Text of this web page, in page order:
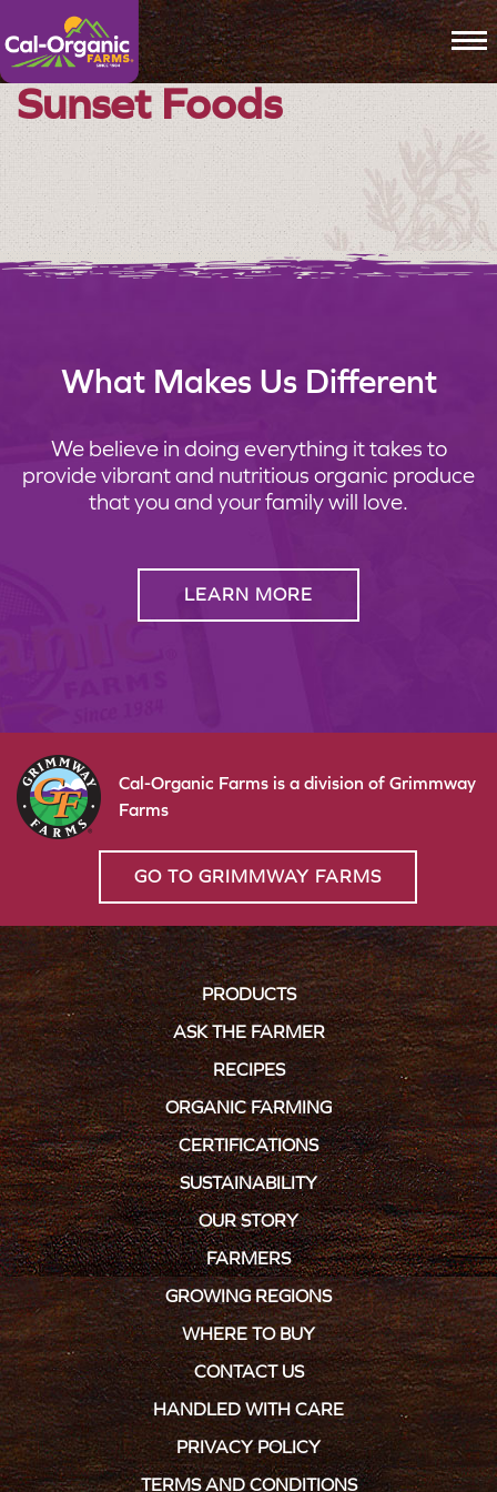
Sunset Foods
What Makes Us Different
We believe in doing everything it takes to
provide vibrant and nutritious organic produce
that you and your family will love.
LEARN MORE
Cal-Organic Farms is a division of Grimmway
Farms
GO TO GRIMMWAY FARMS
PRODUCTS
ASK THE FARMER
RECIPES
ORGANIC FARMING
CERTIFICATIONS
SUSTAINABILITY
OUR STORY
FARMERS
GROWING REGIONS
WHERE TO BUY
CONTACT US
HANDLED WITH CARE
PRIVACY POLICY
TERMS AND CONDITIONS